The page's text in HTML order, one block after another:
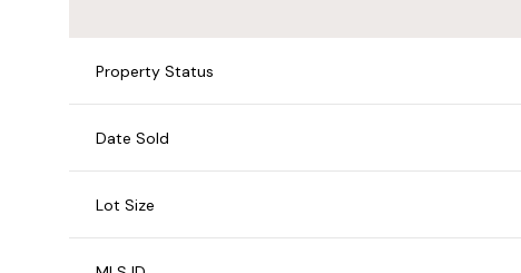
Property Status
Date Sold
Lot Size